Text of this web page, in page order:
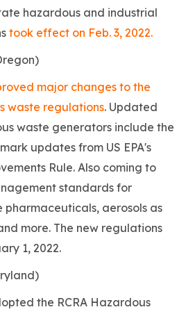
hazardous and industrial
took effect on Feb. 3, 2022.
major changes to the
waste regulations. Updated
waste generators include the
updates from US EPA's
Rule. Also coming to
standards for
pharmaceuticals, aerosols as
more. The new regulations
1, 2022.
the RCRA Hazardous